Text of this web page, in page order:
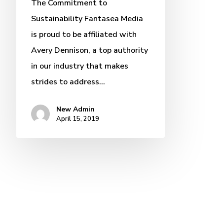
The Commitment to
Sustainability Fantasea Media
is proud to be affiliated with
Avery Dennison, a top authority
in our industry that makes
strides to address…
New Admin
April 15, 2019